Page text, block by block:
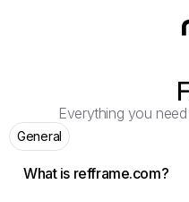
Everything you
General
What is refframe.com?